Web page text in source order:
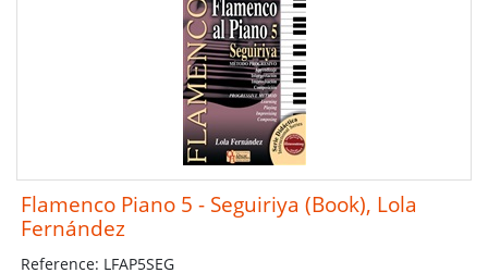
Flamenco Piano 5 - Seguiriya (Book), Lola
Fernández
Reference: LFAP5SEG